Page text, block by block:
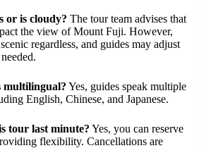
or is cloudy? The tour team advises that
the view of Mount Fuji. However,
regardless, and guides may adjust
multilingual? Yes, guides speak multiple
English, Chinese, and Japanese.
tour last minute? Yes, you can reserve
flexibility. Cancellations are